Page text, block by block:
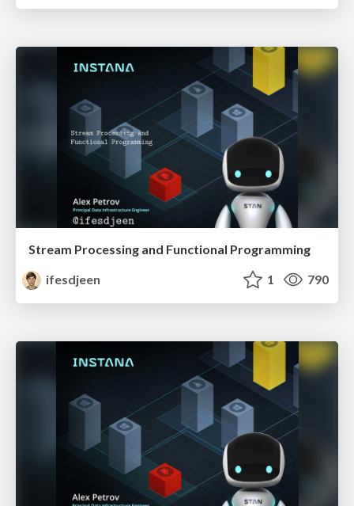
Stream Processing and Functional Programming
ifesdjeen
1 790